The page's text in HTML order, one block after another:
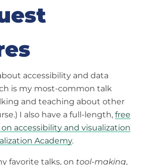
accessibility and data
is my most-common talk
and teaching about other
I also have a full-length, free
accessibility and visualization
Academy.
favorite talks, on tool-making,